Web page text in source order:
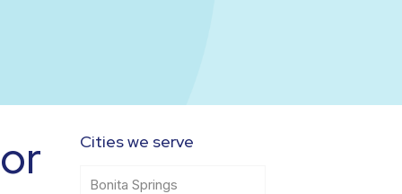
Cities we serve
Bonita Springs